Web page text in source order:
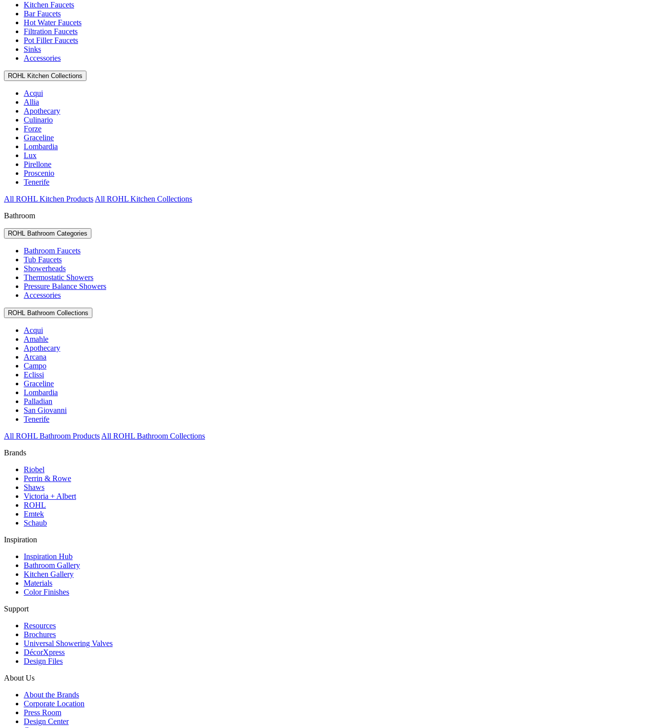
Kitchen Faucets
Bar Faucets
Hot Water Faucets
Filtration Faucets
Pot Filler Faucets
Sinks
Accessories
ROHL Kitchen Collections
Acqui
Allia
Apothecary
Culinario
Forze
Graceline
Lombardia
Lux
Pirellone
Proscenio
Tenerife
All ROHL Kitchen Products All ROHL Kitchen Collections
Bathroom
ROHL Bathroom Categories
Bathroom Faucets
Tub Faucets
Showerheads
Thermostatic Showers
Pressure Balance Showers
Accessories
ROHL Bathroom Collections
Acqui
Amahle
Apothecary
Arcana
Campo
Eclissi
Graceline
Lombardia
Palladian
San Giovanni
Tenerife
All ROHL Bathroom Products All ROHL Bathroom Collections
Brands
Riobel
Perrin & Rowe
Shaws
Victoria + Albert
ROHL
Emtek
Schaub
Inspiration
Inspiration Hub
Bathroom Gallery
Kitchen Gallery
Materials
Color Finishes
Support
Resources
Brochures
Universal Showering Valves
DécorXpress
Design Files
About Us
About the Brands
Corporate Location
Press Room
Design Center